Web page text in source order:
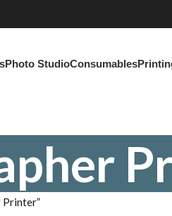
Photo StudioConsumables
Printer”